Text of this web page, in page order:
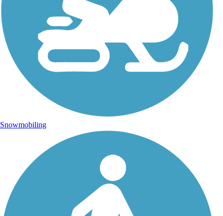
Snowmobiling